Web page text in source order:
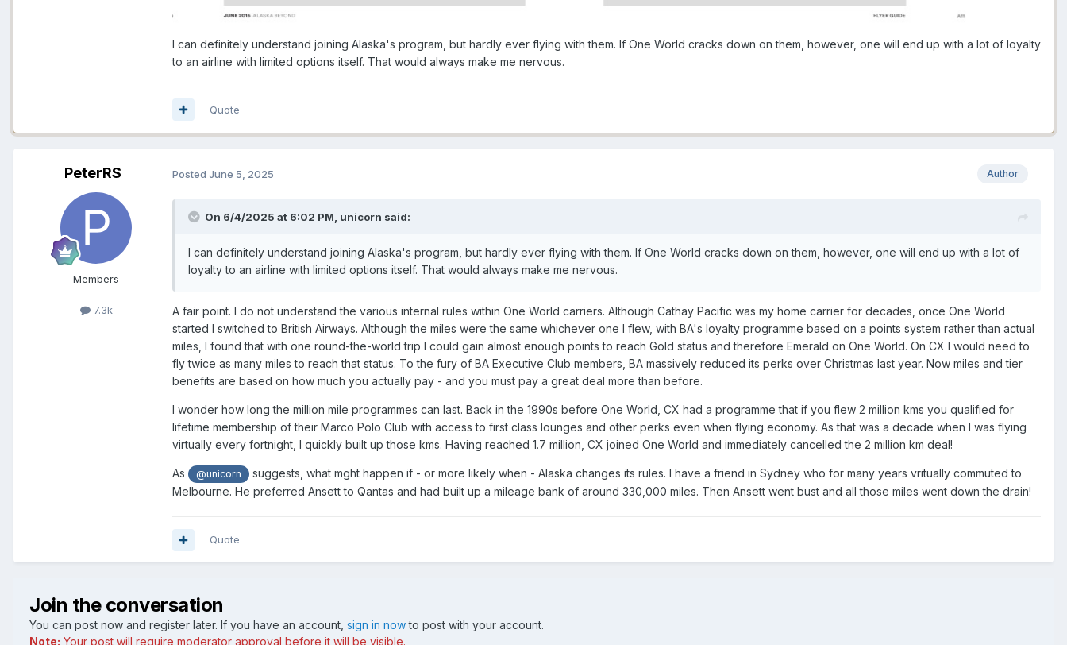
I can definitely understand joining Alaska's program, but hardly ever flying with them. If One World cracks down on them, however, one will end up with a lot of loyalty
to an airline with limited options itself. That would always make me nervous.
Quote
PeterRS
Members
7.3k
Author
Posted June 5, 2025
On 6/4/2025 at 6:02 PM, unicorn said:
I can definitely understand joining Alaska's program, but hardly ever flying with them. If One World cracks down on them, however, one will end up with a lot of
loyalty to an airline with limited options itself. That would always make me nervous.
A fair point. I do not understand the various internal rules within One World carriers. Although Cathay Pacific was my home carrier for decades, once One World
started I switched to British Airways. Although the miles were the same whichever one I flew, with BA's loyalty programme based on a points system rather than actual
miles, I found that with one round-the-world trip I could gain almost enough points to reach Gold status and therefore Emerald on One World. On CX I would need to
fly twice as many miles to reach that status. To the fury of BA Executive Club members, BA massively reduced its perks over Christmas last year. Now miles and tier
benefits are based on how much you actually pay - and you must pay a great deal more than before.
I wonder how long the million mile programmes can last. Back in the 1990s before One World, CX had a programme that if you flew 2 million kms you qualified for
lifetime membership of their Marco Polo Club with access to first class lounges and other perks even when flying economy. As that was a decade when I was flying
virtually every fortnight, I quickly built up those kms. Having reached 1.7 million, CX joined One World and immediately cancelled the 2 million km deal!
As @unicorn
suggests, what mght happen if - or more likely when - Alaska changes its rules. I have a friend in Sydney who for many years vritually commuted to
Melbourne. He preferred Ansett to Qantas and had built up a mileage bank of around 330,000 miles. Then Ansett went bust and all those miles went down the drain!
Quote
Join the conversation
You can post now and register later. If you have an account, sign in nowto post with your account.
Note: Your post will require moderator approval before it will be visible.